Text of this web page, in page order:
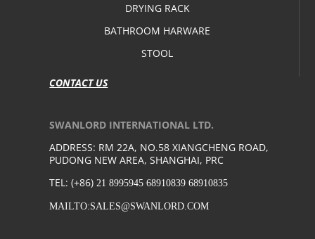
DRYING RACK
BATHROOM HARWARE
STOOL
CONTACT US
SWANLORD INTERNATIONAL LTD.
ADDRESS: RM 22A, NO.58 XIANGCHENG ROAD,
PUDONG NEW AREA, SHANGHAI, PRC
TEL: (+86) 21 8995945 68910839 68910835
MAILTO:SALES@SWANLORD.COM